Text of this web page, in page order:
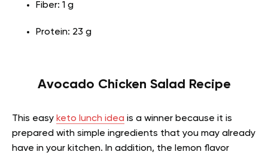
Fiber: 1 g
Protein: 23 g
Avocado Chicken Salad Recipe
This easy keto lunch idea is a winner because it is
prepared with simple ingredients that you may already
have in your kitchen. In addition, the lemon flavor